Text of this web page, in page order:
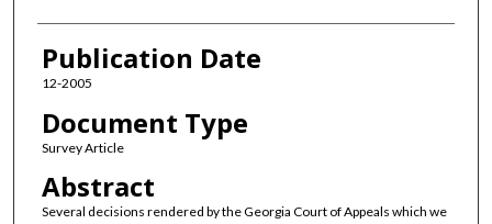
Publication Date
12-2005
Document Type
Survey Article
Abstract
Several decisions rendered by the Georgia Court of Appeals which we